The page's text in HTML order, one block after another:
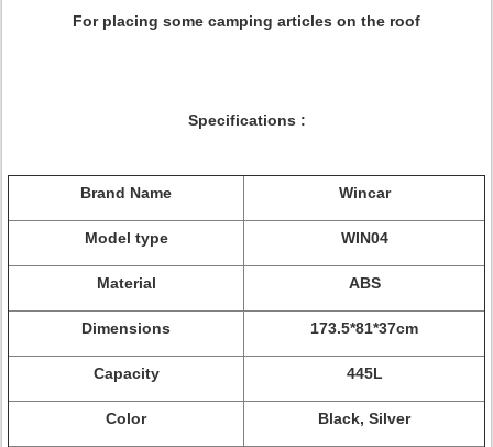
For placing some camping articles on the roof
Specifications :
Brand Name Wincar
Model type WIN04
Material ABS
Dimensions 173.5*81*37cm
Capacity 445L
Color Black, Silver